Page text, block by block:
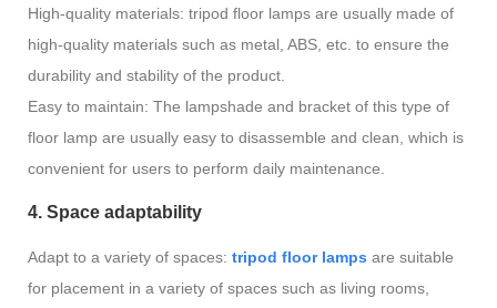
High-quality materials: tripod floor lamps are usually made of
high-quality materials such as metal, ABS, etc. to ensure the
durability and stability of the product.
Easy to maintain: The lampshade and bracket of this type of
floor lamp are usually easy to disassemble and clean, which is
convenient for users to perform daily maintenance.
4. Space adaptability
Adapt to a variety of spaces: tripod floor lamps are suitable
for placement in a variety of spaces such as living rooms,